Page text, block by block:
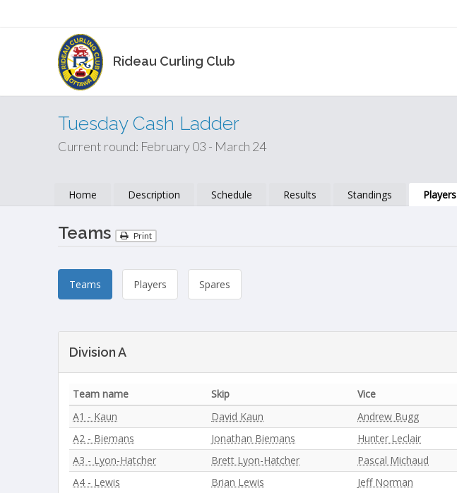
Rideau Curling Club
Tuesday Cash Ladder
Current round: February 03 - March 24
Home Description Schedule Results Standings Players
Teams Print
Teams Players Spares
Division A
Team name Skip Vice
A1 - Kaun
David Kaun Andrew Bugg
A2 - Biemans
Jonathan Biemans Hunter Leclair
A3 - Lyon-Hatcher
Brett Lyon-Hatcher Pascal Michaud
A4 - Lewis
Brian Lewis Jeff Norman